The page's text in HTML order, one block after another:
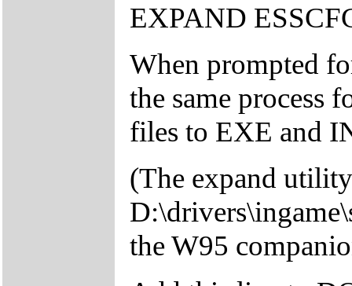
EXPAND
When prompted
the same process
files to EXE and
(The expand
the W95